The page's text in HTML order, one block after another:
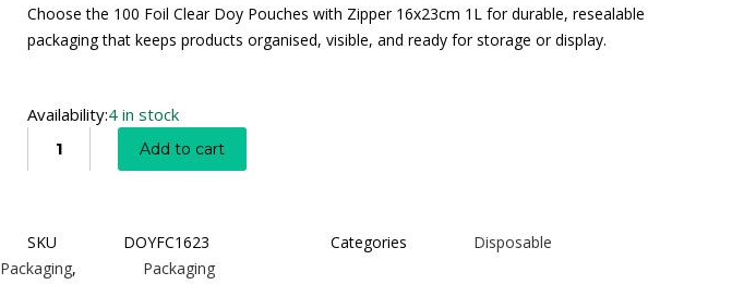
Choose the 100 Foil Clear Doy Pouches with Zipper 16x23cm 1L for durable, resealable
packaging that keeps products organised, visible, and ready for storage or display.
Availability:4 in stock
Add to cart
SKU DOYFC1623 Categories
Disposable
Packaging, Packaging